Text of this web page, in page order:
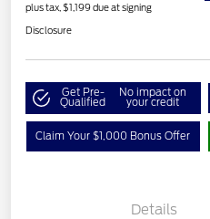
plus tax, $1,199 due at signing
Disclosure
Get Pre-
Qualified
No impact on
your credit
Claim Your $1,000 Bonus Offer
Details